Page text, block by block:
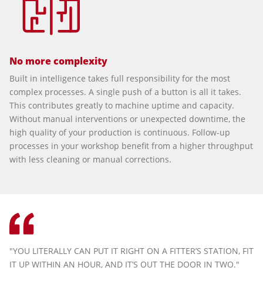
No more complexity
Built in intelligence takes full responsibility for the most
complex processes. A single push of a button is all it takes.
This contributes greatly to machine uptime and capacity.
Without manual interventions or unexpected downtime, the
high quality of your production is continuous. Follow-up
processes in your workshop benefit from a higher throughput
with less cleaning or manual corrections.
"YOU LITERALLY CAN PUT IT RIGHT ON A FITTER’S STATION, FIT
IT UP WITHIN AN HOUR, AND IT’S OUT THE DOOR IN TWO."